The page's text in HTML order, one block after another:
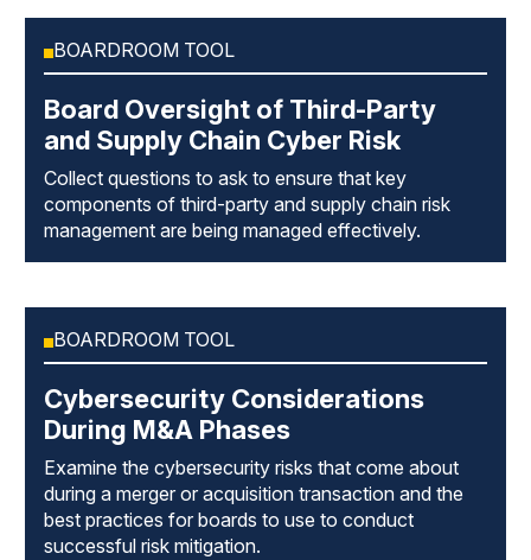
BOARDROOM TOOL
Board Oversight of Third-Party
and Supply Chain Cyber Risk
Collect questions to ask to ensure that key
components of third-party and supply chain risk
management are being managed effectively.
BOARDROOM TOOL
Cybersecurity Considerations
During M&A Phases
Examine the cybersecurity risks that come about
during a merger or acquisition transaction and the
best practices for boards to use to conduct
successful risk mitigation.